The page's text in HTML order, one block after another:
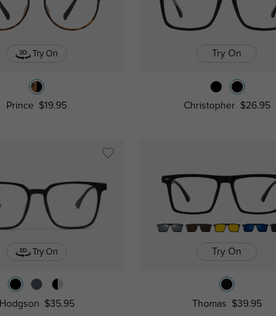
Try On
Prince $19.95
Try On
Christopher $26.95
Try On
Hodgson $35.95
Try On
Thomas $39.95